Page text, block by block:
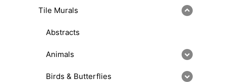
Tile Murals
Abstracts
Animals
Birds & Butterflies